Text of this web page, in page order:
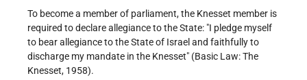
To become a member of parliament, the Knesset member is
required to declare allegiance to the State: "I pledge myself
to bear allegiance to the State of Israel and faithfully to
discharge my mandate in the Knesset" (Basic Law: The
Knesset, 1958).